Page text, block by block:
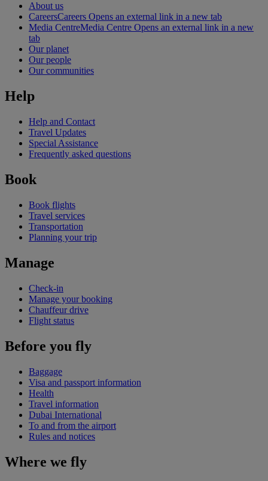
About us
CareersCareers Opens an external link in a new tab
Media CentreMedia Centre Opens an external link in a new
tab
Our planet
Our people
Our communities
Help
Help and Contact
Travel Updates
Special Assistance
Frequently asked questions
Book
Book flights
Travel services
Transportation
Planning your trip
Manage
Check-in
Manage your booking
Chauffeur drive
Flight status
Before you fly
Baggage
Visa and passport information
Health
Travel information
Dubai International
To and from the airport
Rules and notices
Where we fly